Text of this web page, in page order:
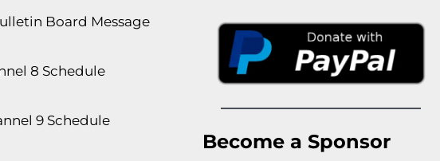
Board Message
8 Schedule
9 Schedule
Become a Sponsor